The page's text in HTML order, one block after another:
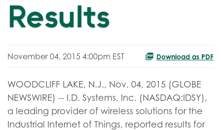
Results
November 04, 2015 4:00pm EST Download as PDF
WOODCLIFF LAKE, N.J., Nov. 04, 2015 (GLOBE
NEWSWIRE) -- I.D. Systems, Inc. (NASDAQ:IDSY),
a leading provider of wireless solutions for the
Industrial Internet of Things, reported results for